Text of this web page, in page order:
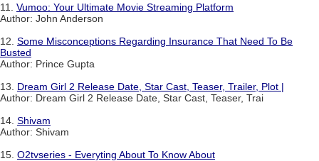
11. Vumoo: Your Ultimate Movie Streaming Platform
Author: John Anderson
12. Some Misconceptions Regarding Insurance That Need To Be
Busted
Author: Prince Gupta
13. Dream Girl 2 Release Date, Star Cast, Teaser, Trailer, Plot |
Author: Dream Girl 2 Release Date, Star Cast, Teaser, Trai
14. Shivam
Author: Shivam
15. O2tvseries - Everyting About To Know About